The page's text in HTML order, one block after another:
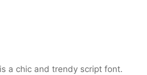
a chic and trendy script font.